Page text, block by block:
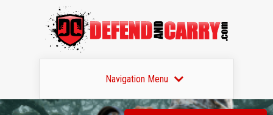
Navigation Menu